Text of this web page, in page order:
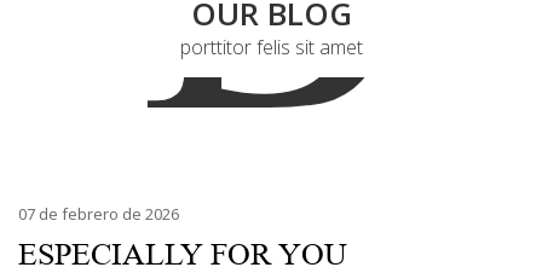
OUR BLOG
porttitor felis sit amet
07 de febrero de 2026
ESPECIALLY FOR YOU